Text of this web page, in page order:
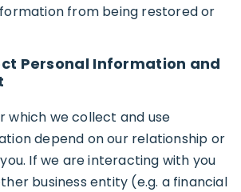
from being restored or
Personal Information and
which we collect and use
depend on our relationship or
If we are interacting with you
business entity (e.g. a financial